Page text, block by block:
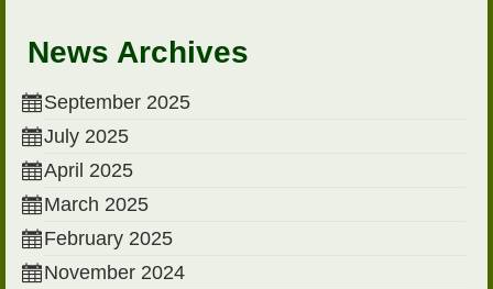
News Archives
September 2025
July 2025
April 2025
March 2025
February 2025
November 2024